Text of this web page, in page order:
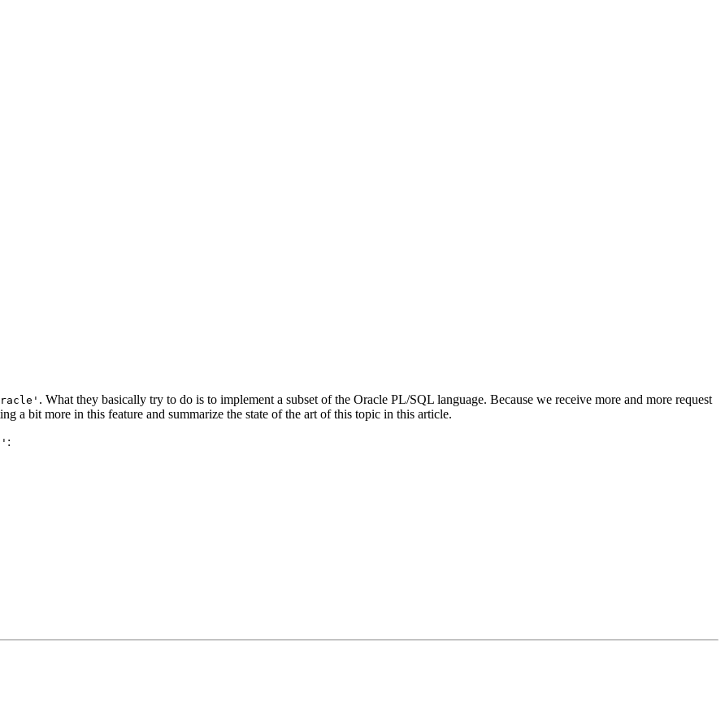
. What they basically try to do is to implement a subset of the Oracle PL/SQL language. Because we receive more and more request
a bit more in this feature and summarize the state of the art of this topic in this article.
: